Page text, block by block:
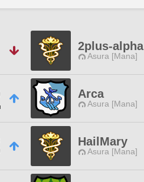
2plus-alpha
Asura [Mana]
Arca
Asura [Mana]
HailMary
Asura [Mana]